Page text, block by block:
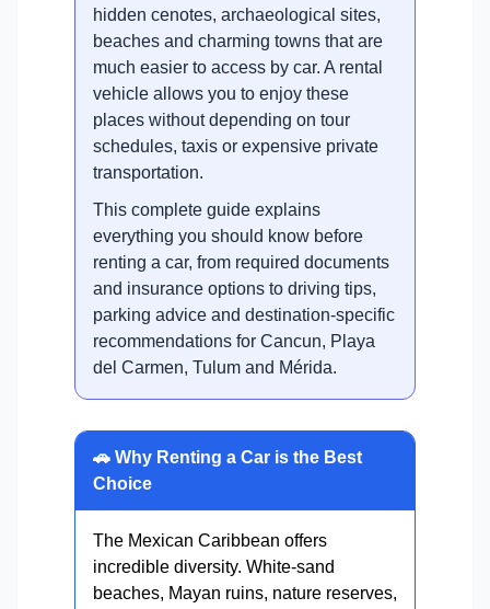
hidden cenotes, archaeological sites,
beaches and charming towns that are
much easier to access by car. A rental
vehicle allows you to enjoy these
places without depending on tour
schedules, taxis or expensive private
transportation.
This complete guide explains
everything you should know before
renting a car, from required documents
and insurance options to driving tips,
parking advice and destination-specific
recommendations for Cancun, Playa
del Carmen, Tulum and Mérida.
🚗 Why Renting a Car is the Best
Choice
The Mexican Caribbean offers
incredible diversity. White-sand
beaches, Mayan ruins, nature reserves,